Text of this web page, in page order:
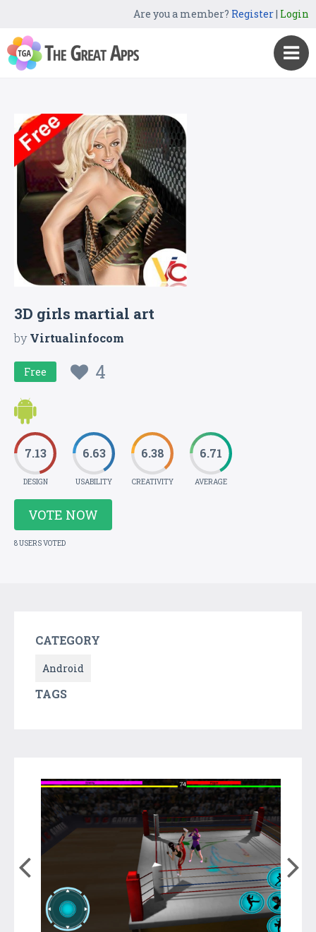
Are you a member? Register| Login
3D girls martial art
byVirtualinfocom
Free 4
7.13
DESIGN
6.63
USABILITY
6.38
CREATIVITY
6.71
AVERAGE
VOTE NOW
8 USERS VOTED
CATEGORY
Android
TAGS